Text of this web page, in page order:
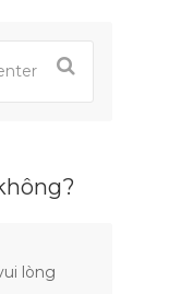
lòng